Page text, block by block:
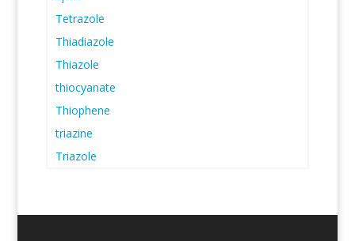
Tetrazole
Thiadiazole
Thiazole
thiocyanate
Thiophene
triazine
Triazole